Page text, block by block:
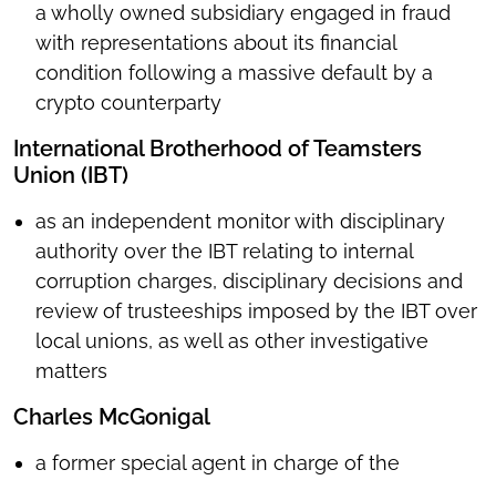
a wholly owned subsidiary engaged in fraud
with representations about its financial
condition following a massive default by a
crypto counterparty
International Brotherhood of Teamsters
Union (IBT)
as an independent monitor with disciplinary
authority over the IBT relating to internal
corruption charges, disciplinary decisions and
review of trusteeships imposed by the IBT over
local unions, as well as other investigative
matters
Charles McGonigal
a former special agent in charge of the